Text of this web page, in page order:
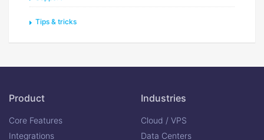
Tips & tricks
Product
Core Features
Integrations
Industries
Cloud / VPS
Data Centers